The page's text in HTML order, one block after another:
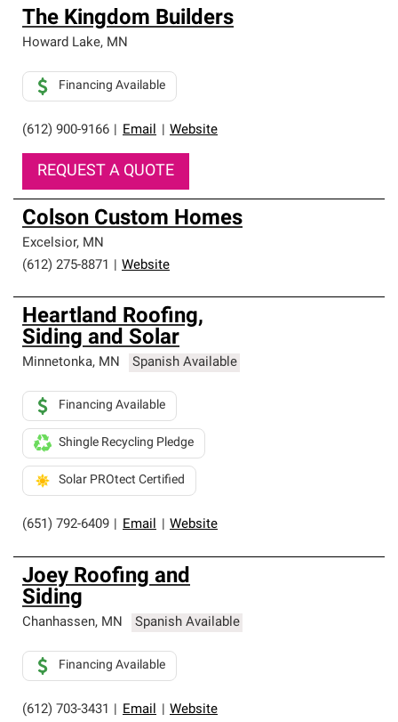
The Kingdom Builders
Howard Lake, MN
(612) 900-9166 Email Website
Financing Available
REQUEST A QUOTE
Colson Custom Homes
Excelsior, MN
(612) 275-8871
Website
Heartland Roofing,
Siding and Solar
Minnetonka, MN Spanish Available
(651) 792-6409 Email Website
Financing Available
Shingle Recycling Pledge
Solar PROtect Certified
Joey Roofing and
Siding
Chanhassen, MN Spanish Available
(612) 703-3431 Email Website
Financing Available